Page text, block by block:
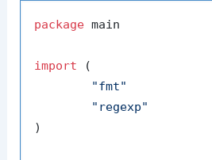
package main
import (
"fmt"
"regexp"
)